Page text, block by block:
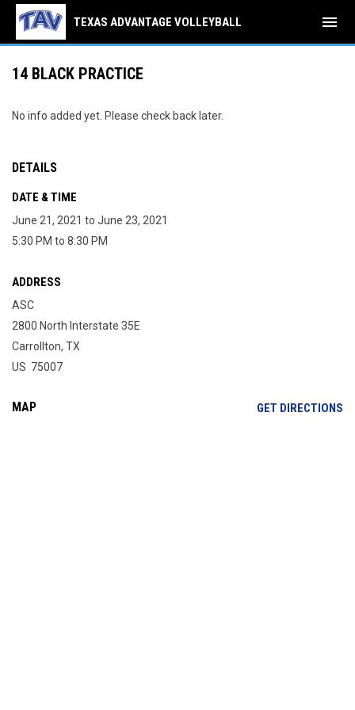
TEXAS ADVANTAGE VOLLEYBALL menu
14 BLACK PRACTICE
No info added yet. Please check back later.
DETAILS
DATE & TIME
June 21, 2021 to June 23, 2021
5:30 PM to 8:30 PM
ADDRESS
ASC
2800 North Interstate 35E
Carrollton, TX
US 75007
MAP GET DIRECTIONS